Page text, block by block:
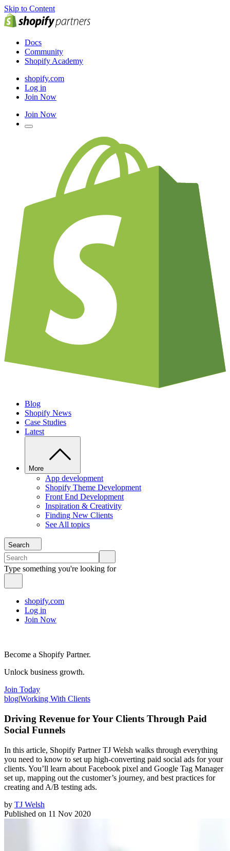
Skip to Content
Docs
Community
Shopify Academy
shopify.com
Log in
Join Now
Join Now
Blog
Shopify News
Case Studies
Latest
More
App development
Shopify Theme Development
Front End Development
Inspiration & Creativity
Finding New Clients
See All topics
Search
Type something you're looking for
shopify.com
Log in
Join Now
Become a Shopify Partner.
Unlock business growth.
Join Today
blog|Working With Clients
Driving Revenue for Your Clients Through Paid
Social Funnels
In this article, Shopify Partner TJ Welsh walks through everything
you need to know to set up high-converting paid social ads for your
clients. You’ll learn about Facebook pixel and Google Tag Manager
set up, mapping out the customer’s journey, and best practices for
creating and A/B testing ads.
by TJ Welsh
Published on 11 Nov 2020